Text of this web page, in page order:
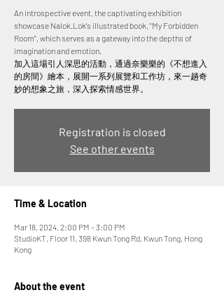
An introspective event, the captivating exhibition
showcase Nalok.Lok's illustrated book, "My Forbidden
Room", which serves as a gateway into the depths of
imagination and emotion.
加入這場引人深思的活動，通過奈樂樂的《不想進入
的房間》繪本，展開一系列展覽和工作坊，來一趟奇
妙的想象之旅，深入探索情感世界。
Registration is closed
See other events
Time & Location
Mar 18, 2024, 2:00 PM – 3:00 PM
StudioKT, Floor 11, 398 Kwun Tong Rd, Kwun Tong, Hong
Kong
About the event